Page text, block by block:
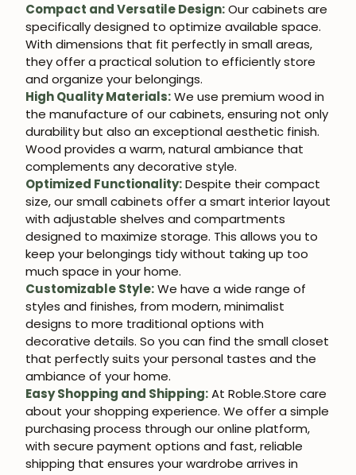
Compact and Versatile Design:Our cabinets are
specifically designed to optimize available space.
With dimensions that fit perfectly in small areas,
they offer a practical solution to efficiently store
and organize your belongings.
High Quality Materials:We use premium wood in
the manufacture of our cabinets, ensuring not only
durability but also an exceptional aesthetic finish.
Wood provides a warm, natural ambiance that
complements any decorative style.
Optimized Functionality:Despite their compact
size, our small cabinets offer a smart interior layout
with adjustable shelves and compartments
designed to maximize storage. This allows you to
keep your belongings tidy without taking up too
much space in your home.
Customizable Style:We have a wide range of
styles and finishes, from modern, minimalist
designs to more traditional options with
decorative details. So you can find the small closet
that perfectly suits your personal tastes and the
ambiance of your home.
Easy Shopping and Shipping:At Roble.Store care
about your shopping experience. We offer a simple
purchasing process through our online platform,
with secure payment options and fast, reliable
shipping that ensures your wardrobe arrives in